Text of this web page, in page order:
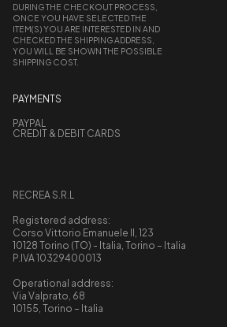
DURING THE CHECKOUT PROCESS,
ONCE YOU HAVE SELECTED THE
ITEM(S) YOU ARE INTERESTED IN AND
CHECKED THE SHIPPING ADDRESS,
YOU WILL BE SHOWN THE POSSIBLE
SHIPPING COST.
PAYMENTS
PAYPAL
CREDIT & DEBIT CARDS
RECREA S.R.L
Registered address:
Corso Vittorio Emanuele II, 123
10128 Torino (TO) - Italia, Torino – Italia
P.IVA 10329400013
Operational address:
Via Valprato, 68
10155, Torino – Italia